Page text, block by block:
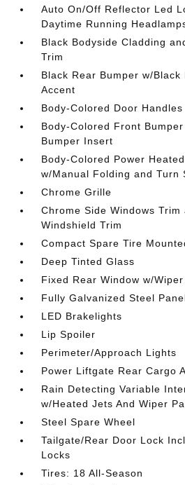
Auto On/Off Reflector Led
Daytime Running
Black Bodyside Cladding
Trim
Black Rear Bumper w/
Accent
Body-Colored Door Handles
Body-Colored Front
Bumper Insert
Body-Colored Power
w/Manual Folding and Turn
Chrome Grille
Chrome Side Windows
Windshield Trim
Compact Spare Tire
Deep Tinted Glass
Fixed Rear Window w/
Fully Galvanized Steel
LED Brakelights
Lip Spoiler
Perimeter/Approach Lights
Power Liftgate Rear Cargo
Rain Detecting Variable
w/Heated Jets And Wiper
Steel Spare Wheel
Tailgate/Rear Door Lock
Locks
Tires: 18 All-Season